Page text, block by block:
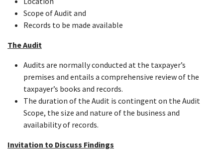
Scope of Audit and
Records to be made available
The Audit
Audits are normally conducted at the taxpayer’s
premises and entails a comprehensive review of the
taxpayer’s books and records.
The duration of the Audit is contingent on the Audit
Scope, the size and nature of the business and
availability of records.
Invitation to Discuss Findings